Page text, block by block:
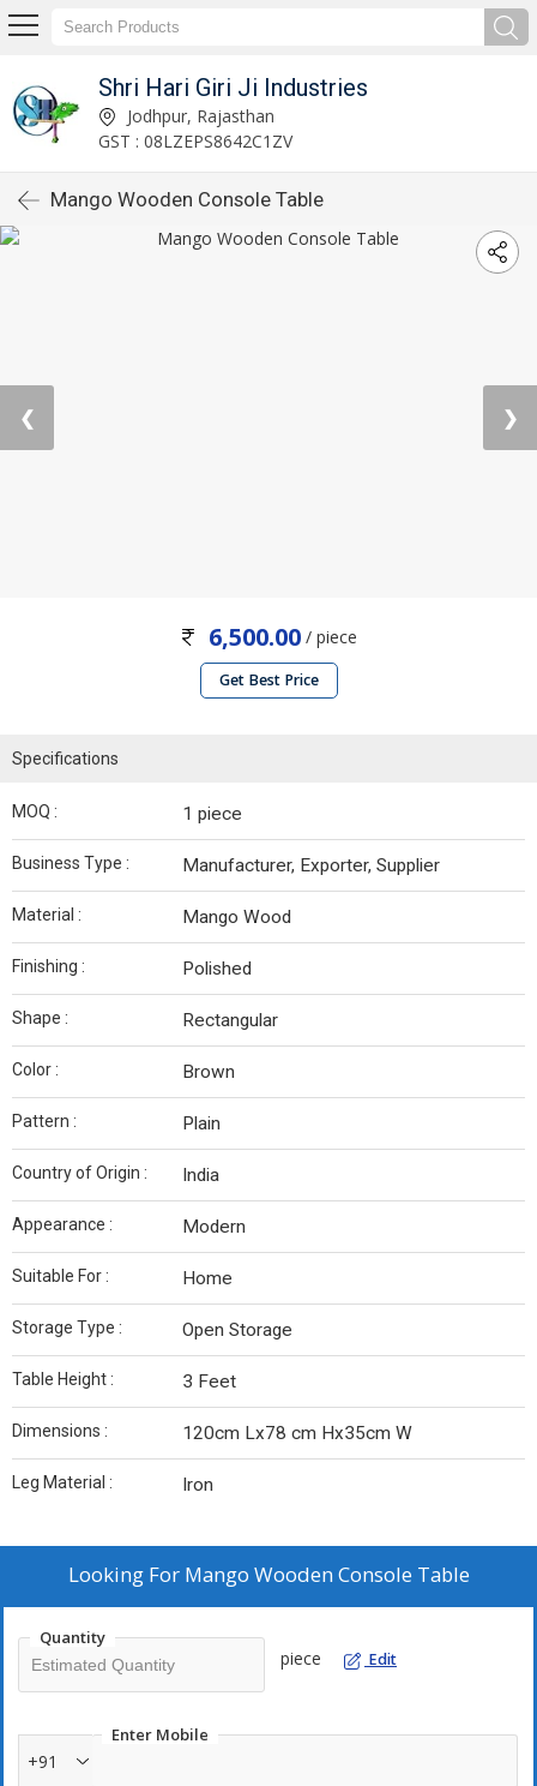
Shri Hari Giri Ji Industries
Jodhpur, Rajasthan
GST : 08LZEPS8642C1ZV
Mango Wooden Console Table
❮ ❯
6,500.00 / piece
Get Best Price
Specifications
MOQ : 1 piece
Business Type : Manufacturer, Exporter, Supplier
Material : Mango Wood
Finishing : Polished
Shape : Rectangular
Color : Brown
Pattern : Plain
Country of Origin : India
Appearance : Modern
Suitable For : Home
Storage Type : Open Storage
Table Height : 3 Feet
Dimensions : 120cm Lx78 cm Hx35cm W
Leg Material : Iron
Looking For Mango Wooden Console Table
Quantity
piece Edit
Enter Mobile
+91